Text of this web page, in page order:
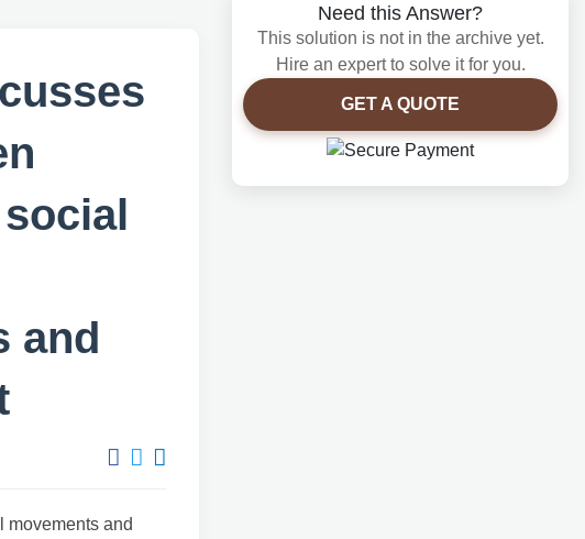
and
movements and
Need this Answer?
This solution is not in the archive yet.
Hire an expert to solve it for you.
GET A QUOTE